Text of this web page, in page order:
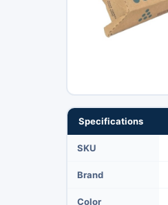
Specifications
SKU
Brand
Color